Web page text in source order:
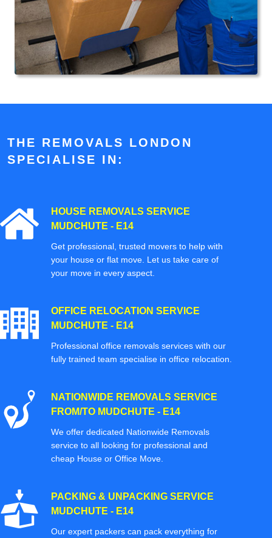
THE REMOVALS LONDON
SPECIALISE IN:
HOUSE REMOVALS SERVICE
MUDCHUTE - E14
Get professional, trusted movers to help with
your house or flat move. Let us take care of
your move in every aspect.
OFFICE RELOCATION SERVICE
MUDCHUTE - E14
Professional office removals services with our
fully trained team specialise in office relocation.
NATIONWIDE REMOVALS SERVICE
FROM/TO MUDCHUTE - E14
We offer dedicated Nationwide Removals
service to all looking for professional and
cheap House or Office Move.
PACKING & UNPACKING SERVICE
MUDCHUTE - E14
Our expert packers can pack everything for